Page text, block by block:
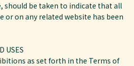
should be taken to indicate that all
or on any related website has been
USES
as set forth in the Terms of